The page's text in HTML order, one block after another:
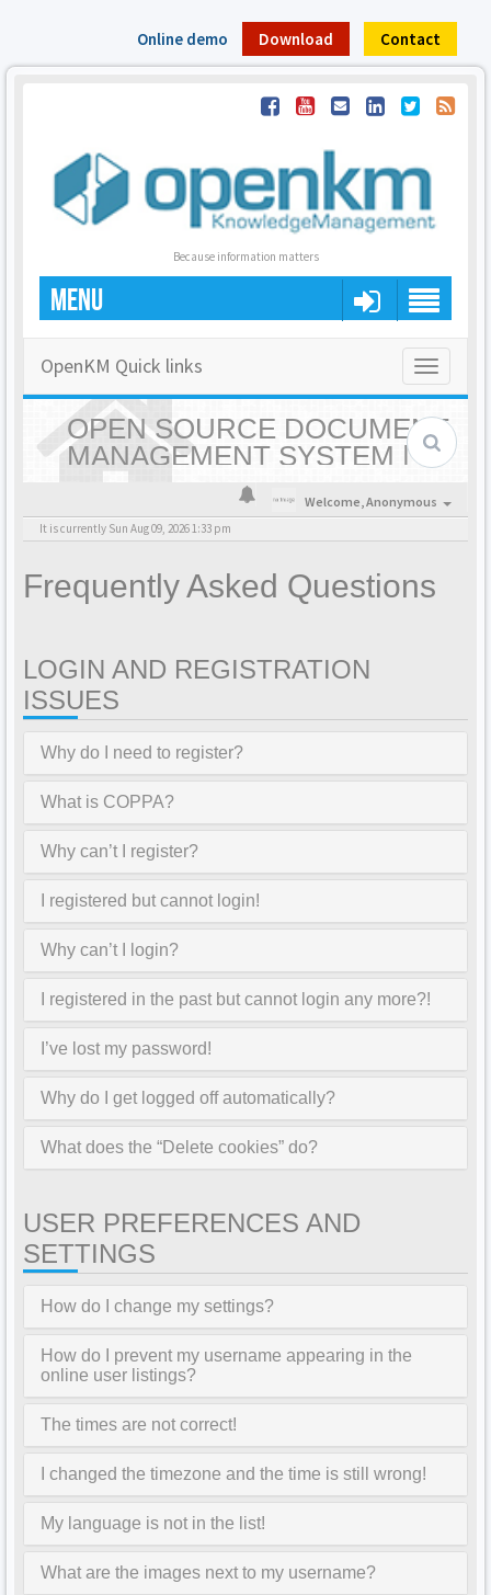
Online demo Download Contact
Because information matters
MENU
Toggle
OpenKM Quick links
OPEN SOURCE DOCUMENT
MANAGEMENT SYSTEM |
OPENKM - HOME
Welcome,Anonymous
It is currently Sun Aug 09, 2026 1:33 pm
Frequently Asked Questions
LOGIN AND REGISTRATION
ISSUES
Why do I need to register?
What is COPPA?
Why can’t I register?
I registered but cannot login!
Why can’t I login?
I registered in the past but cannot login any more?!
I’ve lost my password!
Why do I get logged off automatically?
What does the “Delete cookies” do?
USER PREFERENCES AND
SETTINGS
How do I change my settings?
How do I prevent my username appearing in the
online user listings?
The times are not correct!
I changed the timezone and the time is still wrong!
My language is not in the list!
What are the images next to my username?